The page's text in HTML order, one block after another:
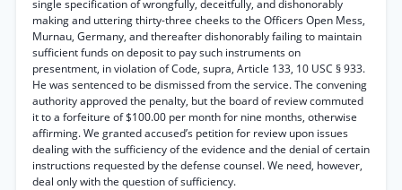
single specification of wrongfully, deceitfully, and dishonorably
making and uttering thirty-three cheeks to the Officers Open Mess,
Murnau, Germany, and thereafter dishonorably failing to maintain
sufficient funds on deposit to pay such instruments on
presentment, in violation of Code, supra, Article 133, 10 USC § 933.
He was sentenced to be dismissed from the service. The convening
authority approved the penalty, but the board of review commuted
it to a forfeiture of $100.00 per month for nine months, otherwise
affirming. We granted accused’s petition for review upon issues
dealing with the sufficiency of the evidence and the denial of certain
instructions requested by the defense counsel. We need, however,
deal only with the question of sufficiency.